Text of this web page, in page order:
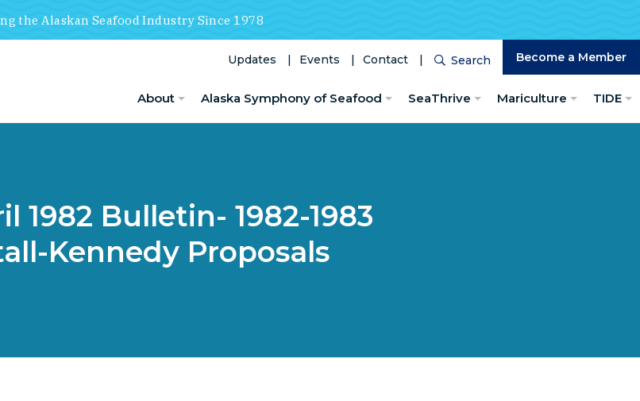
the Alaskan Seafood Industry Since 1978
Updates Events Contact SearchSearch Become a Member
About Alaska Symphony of Seafood SeaThrive Mariculture TIDE
1982 Bulletin- 1982-1983
Kennedy Proposals